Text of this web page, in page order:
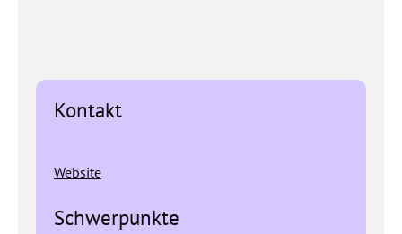
Kontakt
Website
Schwerpunkte